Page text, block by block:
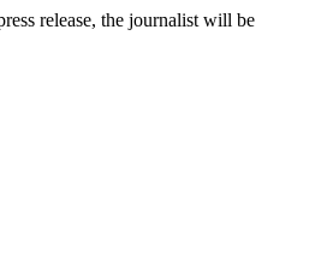
release, the journalist will be